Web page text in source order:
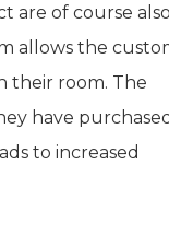
are of course also
allows the
their room. The
have purchased
to increased